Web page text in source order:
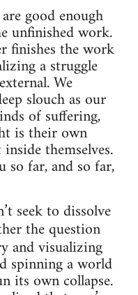
good enough
unfinished work.
finishes the work
a struggle
We
slouch as our
of suffering,
is their own
themselves.
far, and so far,
seek to dissolve
the question
and visualizing
spinning a world
its own collapse.